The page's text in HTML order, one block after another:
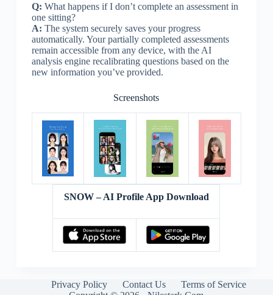
Q: What happens if I don’t complete an assessment in
one sitting?
A: The system securely saves your progress
automatically. Your partially completed assessments
remain accessible from any device, with the AI
analysis engine recalibrating questions based on the
new information you’ve provided.
Screenshots
SNOW – AI Profile App Download
Privacy Policy Contact Us
Terms of Service